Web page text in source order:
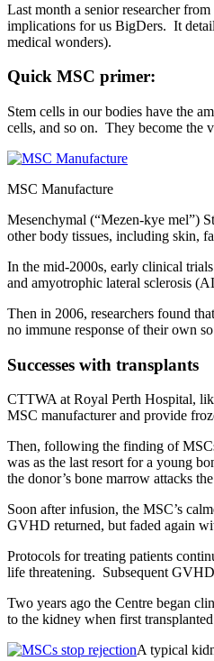
Last month a senior researcher
implications for us BigDers. It
medical wonders).
Quick MSC primer:
Stem cells in our bodies have the
cells, and so on. They become the
MSC Manufacture
Mesenchymal (“Mezen-kye mel”)
other body tissues, including skin,
In the mid-2000s, early clinical
and amyotrophic lateral sclerosis
Then in 2006, researchers found
no immune response of their own
Successes with transplants
CTTWA at Royal Perth Hospital,
MSC manufacturer and provide
Then, following the finding of
was as the last resort for a young
the donor’s bone marrow attacks
Soon after infusion, the MSC’s
GVHD returned, but faded again
Protocols for treating patients
life threatening. Subsequent
Two years ago the Centre began
to the kidney when first
A typical